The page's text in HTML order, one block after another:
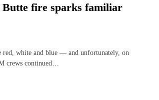
Butte fire sparks familiar
white and blue — and unfortunately, on
crews continued…